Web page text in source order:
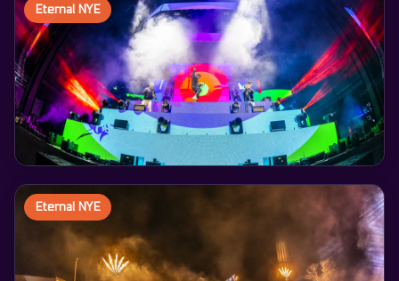
Eternal NYE
Eternal NYE